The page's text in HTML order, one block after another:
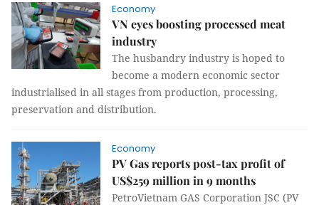
Economy
VN eyes boosting processed meat
industry
The husbandry industry is hoped to
become a modern economic sector
industrialised in all stages from production, processing,
preservation and distribution.
Economy
PV Gas reports post-tax profit of
US$259 million in 9 months
PetroVietnam GAS Corporation JSC (PV